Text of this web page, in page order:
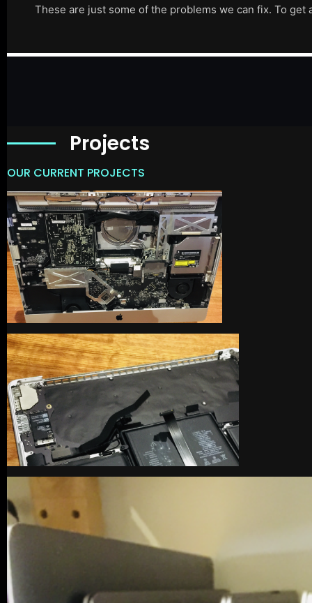
These are just some of the problems we can fix. To
Projects
OUR CURRENT PROJECTS